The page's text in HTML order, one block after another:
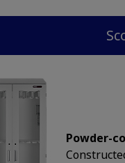
Powder-